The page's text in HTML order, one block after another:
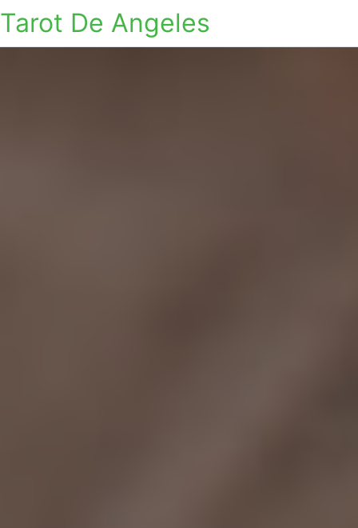
Tarot De Angeles